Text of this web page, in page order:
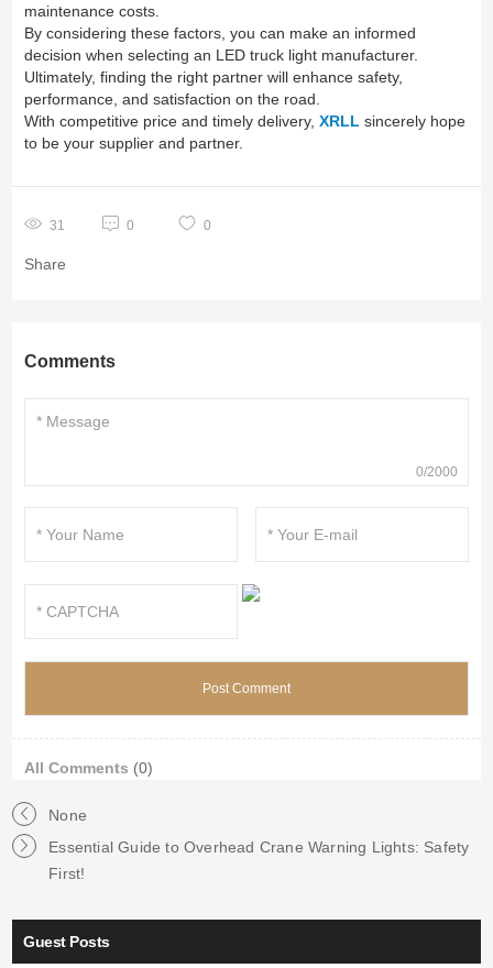
maintenance costs.
By considering these factors, you can make an informed
decision when selecting an LED truck light manufacturer.
Ultimately, finding the right partner will enhance safety,
performance, and satisfaction on the road.
With competitive price and timely delivery, XRLLsincerely hope
to be your supplier and partner.
31 0 0
Share
Comments
0/2000
All Comments (0)
None
Essential Guide to Overhead Crane Warning Lights: Safety
First!
Guest Posts